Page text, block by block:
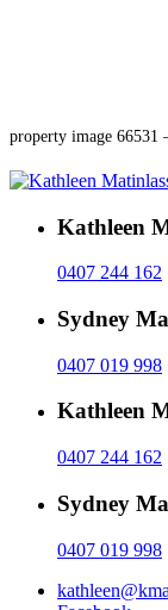
property image 66531
Kathleen
0407 244 162
Sydney
0407 019 998
Kathleen
0407 244 162
Sydney
0407 019 998